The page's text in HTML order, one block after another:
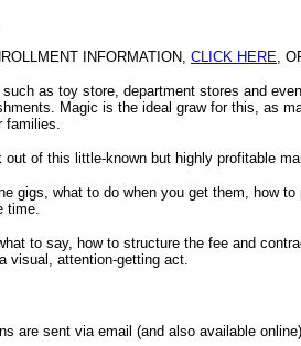
INFORMATION, CLICK HERE,
such as toy store, department stores and
Magic is the ideal graw for this, as
families.
of this little-known but highly profitable
gigs, what to do when you get them, how
time.
to say, how to structure the fee and
visual, attention-getting act.
are sent via email (and also available